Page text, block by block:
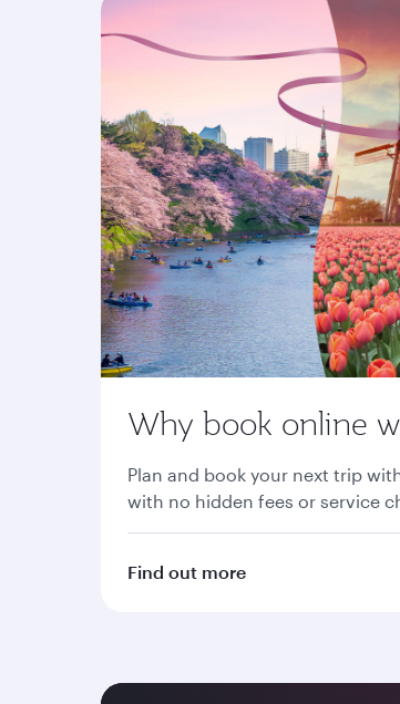
Why book online
Plan and book your next trip
with no hidden fees or service
Find out more